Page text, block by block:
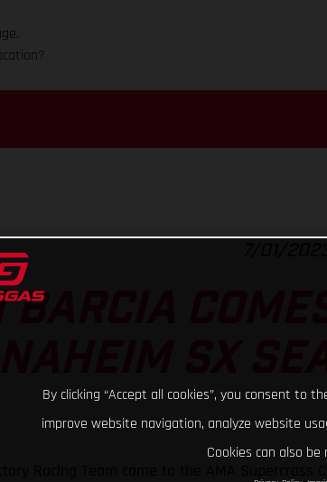
Racing Team came to the AMA
By clicking “Accept all cookies”, you consent to
improve website navigation, analyze website
Cookies can also be